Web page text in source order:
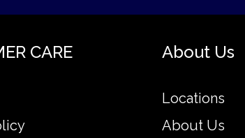
CARE About Us
Locations
About Us